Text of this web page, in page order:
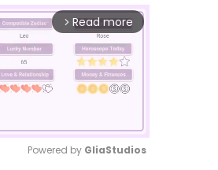
arrow_forward_ios Read more
Powered by GliaStudios